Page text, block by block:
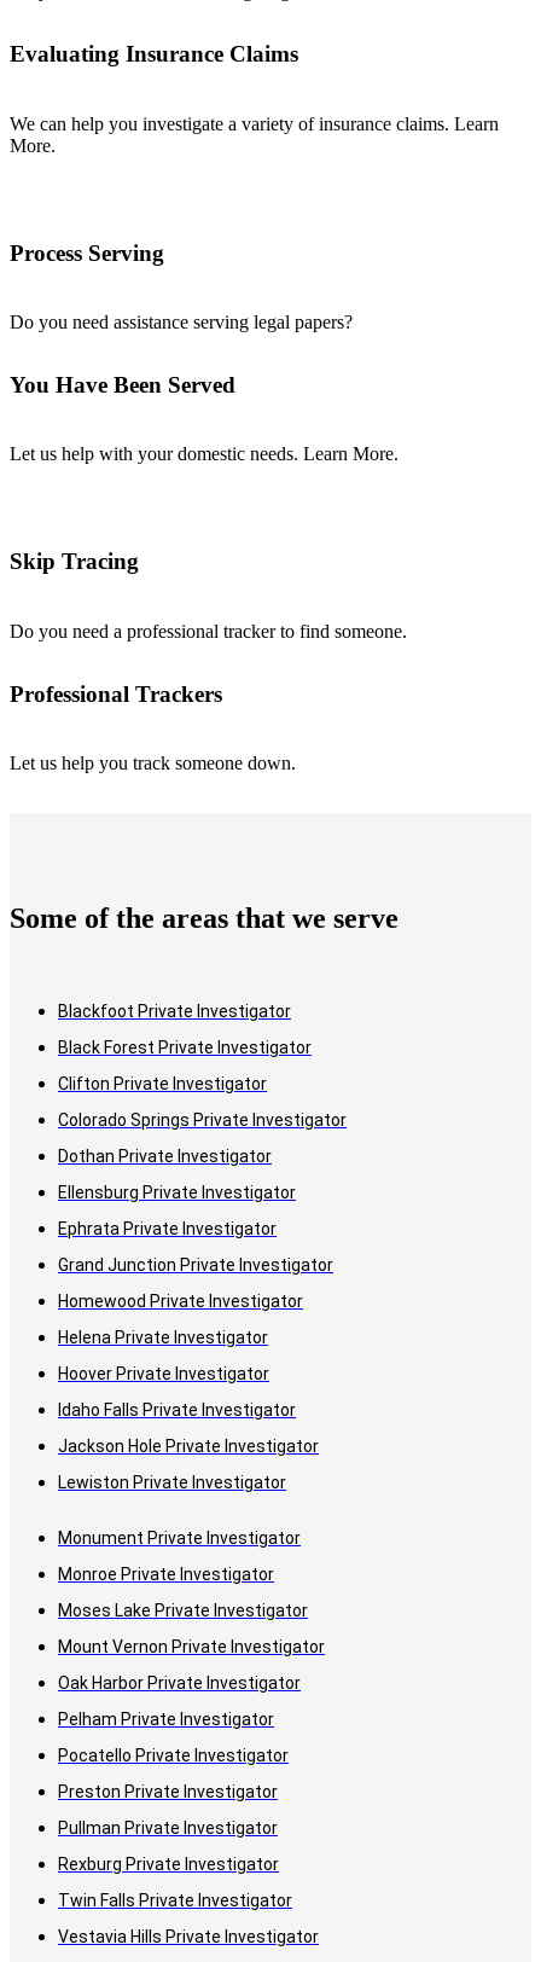
Evaluating Insurance Claims
We can help you investigate a variety of insurance claims. Learn
More.
Process Serving
Do you need assistance serving legal papers?
You Have Been Served
Let us help with your domestic needs. Learn More.
Skip Tracing
Do you need a professional tracker to find someone.
Professional Trackers
Let us help you track someone down.
Some of the areas that we serve
Blackfoot Private Investigator
Black Forest Private Investigator
Clifton Private Investigator
Colorado Springs Private Investigator
Dothan Private Investigator
Ellensburg Private Investigator
Ephrata Private Investigator
Grand Junction Private Investigator
Homewood Private Investigator
Helena Private Investigator
Hoover Private Investigator
Idaho Falls Private Investigator
Jackson Hole Private Investigator
Lewiston Private Investigator
Monument Private Investigator
Monroe Private Investigator
Moses Lake Private Investigator
Mount Vernon Private Investigator
Oak Harbor Private Investigator
Pelham Private Investigator
Pocatello Private Investigator
Preston Private Investigator
Pullman Private Investigator
Rexburg Private Investigator
Twin Falls Private Investigator
Vestavia Hills Private Investigator